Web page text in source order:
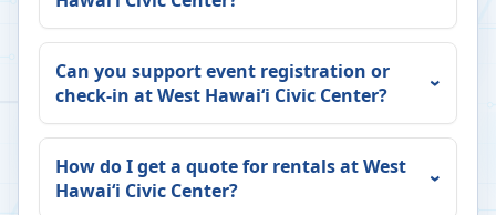
Can you support event registration or
check-in atWest Hawaiʻi Civic Center?
How do I get a quote for rentals atWest
Hawaiʻi Civic Center?